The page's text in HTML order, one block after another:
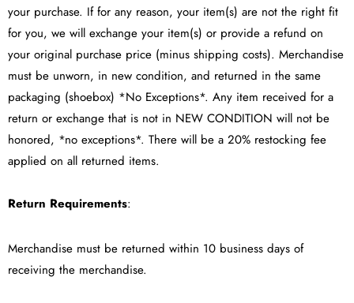
your purchase. If for any reason, your item(s) are not the right fit
for you, we will exchange your item(s) or provide a refund on
your original purchase price (minus shipping costs). Merchandise
must be unworn, in new condition, and returned in the same
packaging (shoebox) *No Exceptions*. Any item received for a
return or exchange that is not in NEW CONDITION will not be
honored, *no exceptions*. There will be a 20% restocking fee
applied on all returned items.
Return Requirements:
Merchandise must be returned within 10 business days of
receiving the merchandise.